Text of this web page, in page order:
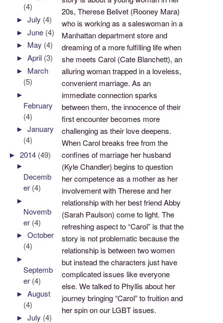
20s, Therese Belivet (Rooney Mara)
who is working as a saleswoman in a
Manhattan department store and
dreaming of a more fulfilling life when
she meets Carol (Cate Blanchett), an
alluring woman trapped in a loveless,
convenient marriage. As an
immediate connection sparks
between them, the innocence of their
first encounter becomes more
challenging as their love deepens.
When Carol breaks free from the
confines of marriage her husband
(Kyle Chandler) begins to question
her competence as a mother as her
involvement with Therese and her
relationship with her best friend Abby
(Sarah Paulson) come to light. The
refreshing aspect to “Carol” is that the
story is not problematic because the
relationship is between two women
but instead the characters just have
complicated issues like everyone
else. We talked to Phyllis about her
journey bringing “Carol” to fruition and
her spin on our LGBT issues.
(4)
►July (4)
►June (4)
► May (4)
►April (3)
► March
(5)
►
February
(4)
►January
(4)
►2014 (49)
►
Decemb
er (4)
►
Novemb
er (4)
►October
(4)
►
Septemb
er (4)
►August
(4)
►July (4)